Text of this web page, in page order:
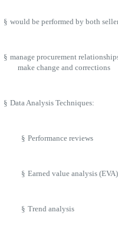
§ would be performed by both
§ manage procurement
make change and corrections
§ Data Analysis Techniques:
§ Performance reviews
§ Earned value analysis (EVA)
§ Trend analysis